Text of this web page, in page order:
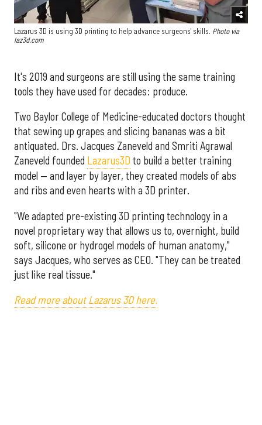
Lazarus 3D is using 3D printing to help advance surgeons' skills. Photo via
laz3d.com
It's 2019 and surgeons are still using the same training
tools they have used for decades: produce.
Two Baylor College of Medicine-educated doctors thought
that sewing up grapes and slicing bananas was a bit
antiquated. Drs. Jacques Zaneveld and Smriti Agrawal
Zaneveld founded Lazarus3D to build a better training
model — and layer by layer, they created models of abs
and ribs and even hearts with a 3D printer.
"We adapted pre-existing 3D printing technology in a
novel proprietary way that allows us to, overnight, build
soft, silicone or hydrogel models of human anatomy,"
says Jacques, who serves as CEO. "They can be treated
just like real tissue."
Read more about Lazarus 3D here.